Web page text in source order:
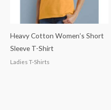
Heavy Cotton Women’s Short
Sleeve T-Shirt
Ladies T-Shirts